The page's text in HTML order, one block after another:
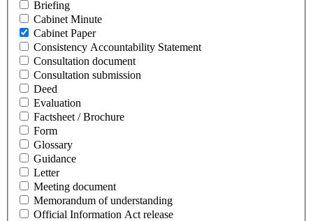
Briefing
Cabinet Minute
Cabinet Paper
Consistency Accountability Statement
Consultation document
Consultation submission
Deed
Evaluation
Factsheet / Brochure
Form
Glossary
Guidance
Letter
Meeting document
Memorandum of understanding
Official Information Act release